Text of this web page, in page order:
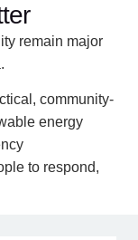
remain major
community-
energy
to respond,